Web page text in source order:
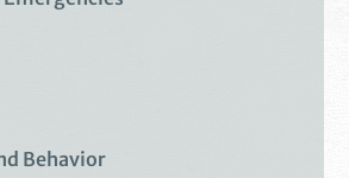
Behavior